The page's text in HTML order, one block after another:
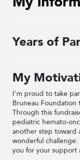
Years of
My
I'm proud to take
Bruneau Foundation
Through this
pediatric hemato-
another step toward
wonderful
you for your support